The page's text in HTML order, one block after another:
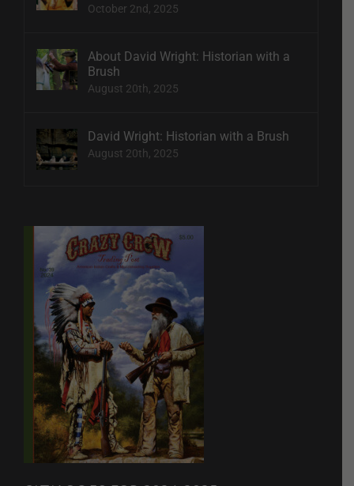
October 2nd, 2025
About David Wright: Historian with a
Brush
August 20th, 2025
David Wright: Historian with a Brush
August 20th, 2025